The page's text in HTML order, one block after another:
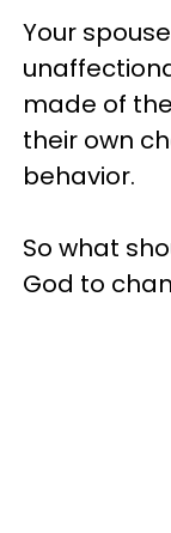
Your
made of
their own
behavior.
So what
God to